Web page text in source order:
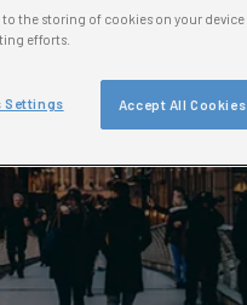
to the storing of cookies on your
efforts.
Accept All Cookies
Settings